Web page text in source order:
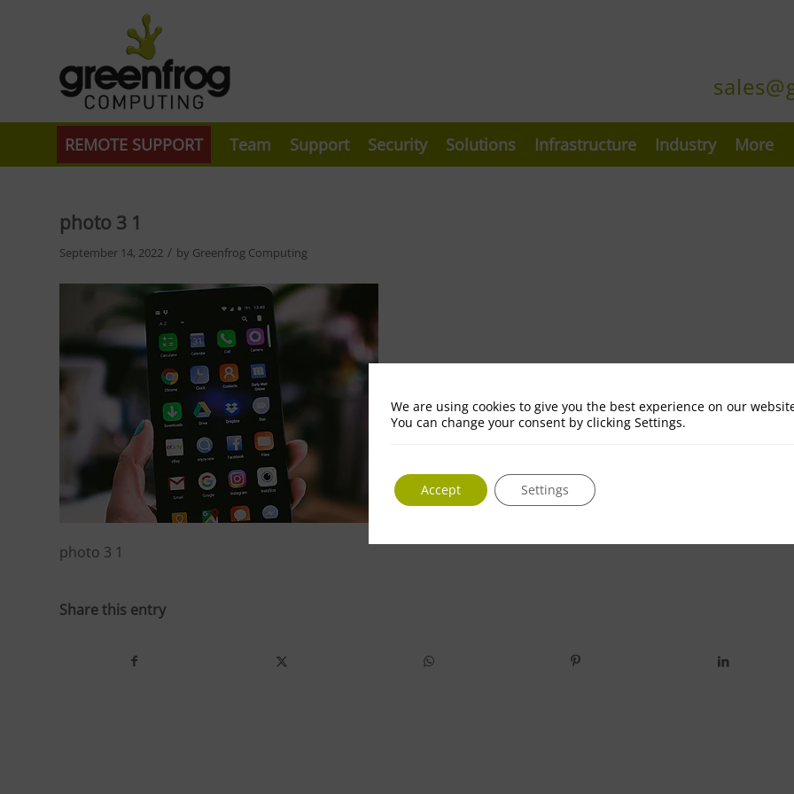
REMOTE SUPPORT Team Support Security Solutions Infrastructure Industry More
photo 3 1
September 14, 2022 / by Greenfrog Computing
photo 3 1
Share this entry
We are using cookies to give you the best experience on our
You can change your consent by clicking Settings.
Accept Settings